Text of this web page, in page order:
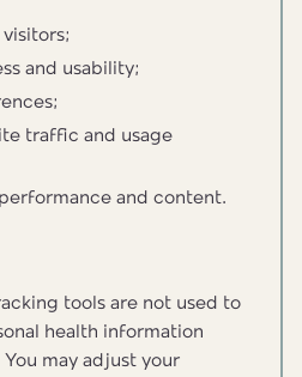
and usability;
traffic and usage
and content.
tools are not used to
health information
may adjust your